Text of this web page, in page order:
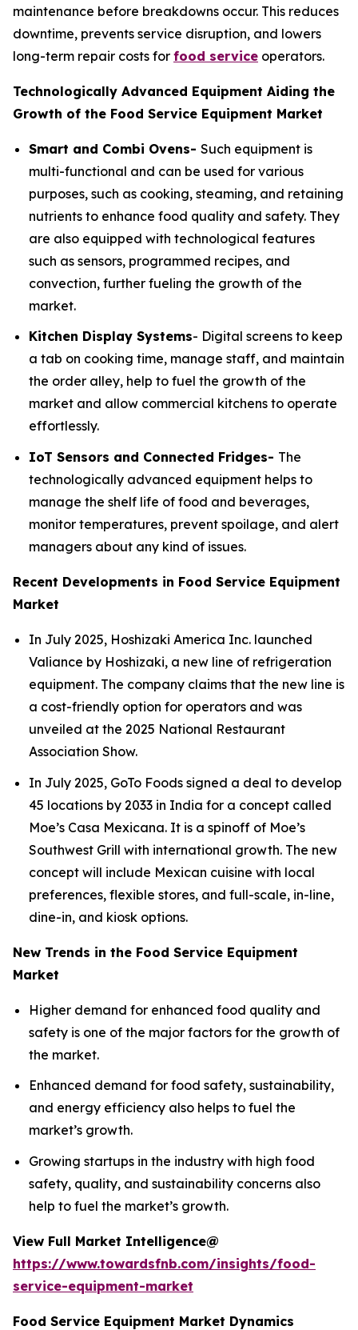
maintenance before breakdowns occur. This reduces
downtime, prevents service disruption, and lowers
long-term repair costs for food service operators.
Technologically Advanced Equipment Aiding the
Growth of the Food Service Equipment Market
Smart and Combi Ovens- Such equipment is
multi-functional and can be used for various
purposes, such as cooking, steaming, and retaining
nutrients to enhance food quality and safety. They
are also equipped with technological features
such as sensors, programmed recipes, and
convection, further fueling the growth of the
market.
Kitchen Display Systems- Digital screens to keep
a tab on cooking time, manage staff, and maintain
the order alley, help to fuel the growth of the
market and allow commercial kitchens to operate
effortlessly.
IoT Sensors and Connected Fridges- The
technologically advanced equipment helps to
manage the shelf life of food and beverages,
monitor temperatures, prevent spoilage, and alert
managers about any kind of issues.
Recent Developments in Food Service Equipment
Market
In July 2025, Hoshizaki America Inc. launched
Valiance by Hoshizaki, a new line of refrigeration
equipment. The company claims that the new line is
a cost-friendly option for operators and was
unveiled at the 2025 National Restaurant
Association Show.
In July 2025, GoTo Foods signed a deal to develop
45 locations by 2033 in India for a concept called
Moe’s Casa Mexicana. It is a spinoff of Moe’s
Southwest Grill with international growth. The new
concept will include Mexican cuisine with local
preferences, flexible stores, and full-scale, in-line,
dine-in, and kiosk options.
New Trends in the Food Service Equipment
Market
Higher demand for enhanced food quality and
safety is one of the major factors for the growth of
the market.
Enhanced demand for food safety, sustainability,
and energy efficiency also helps to fuel the
market’s growth.
Growing startups in the industry with high food
safety, quality, and sustainability concerns also
help to fuel the market’s growth.
View Full Market Intelligence@
https://www.towardsfnb.com/insights/food-
service-equipment-market
Food Service Equipment Market Dynamics